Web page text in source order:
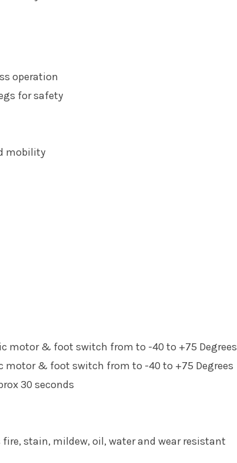
operation
for safety
mobility
motor & foot switch from to -40 to +75 Degrees
& foot switch from to -40 to +75 Degrees
30 seconds
stain, mildew, oil, water and wear resistant